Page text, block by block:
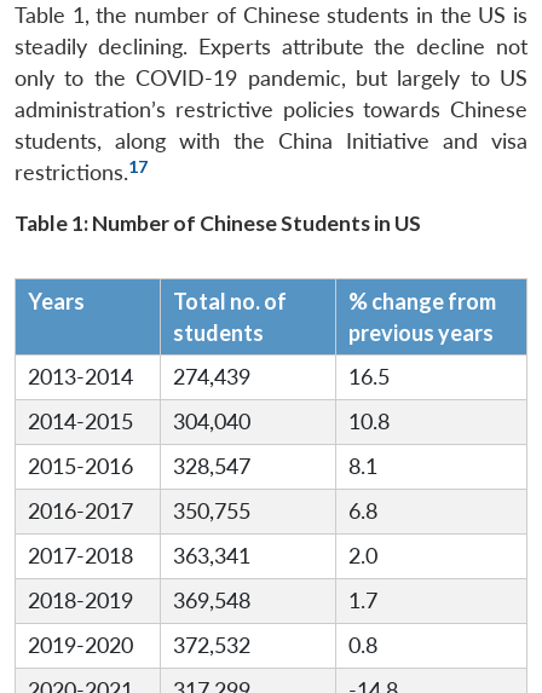
Table 1, the number of Chinese students in the US is
steadily declining. Experts attribute the decline not
only to the COVID-19 pandemic, but largely to US
administration’s restrictive policies towards Chinese
students, along with the China Initiative and visa
restrictions.17
Table 1: Number of Chinese Students in US
Years
Total no. of
students
% change from
previous years
2013-2014 274,439
16.5
2014-2015
304,040
10.8
2015-2016
328,547
8.1
2016-2017
350,755
6.8
2017-2018
363,341
2.0
2018-2019
369,548
1.7
2019-2020
372,532
0.8